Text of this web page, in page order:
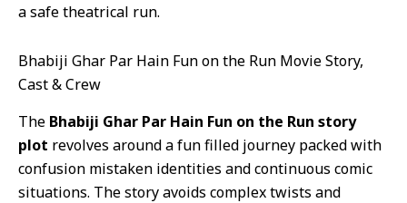
a safe theatrical run.
Bhabiji Ghar Par Hain Fun on the Run Movie Story,
Cast & Crew
The Bhabiji Ghar Par Hain Fun on the Run story
plot revolves around a fun filled journey packed with
confusion mistaken identities and continuous comic
situations. The story avoids complex twists and